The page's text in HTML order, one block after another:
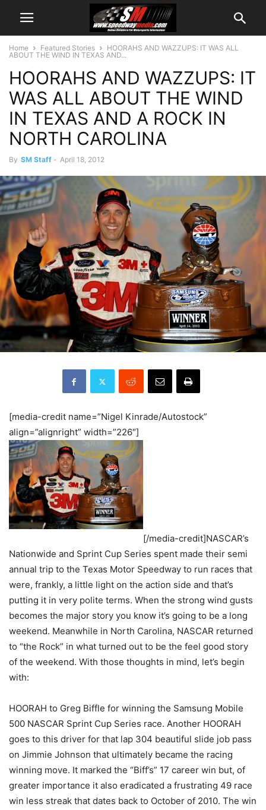
Home Featured Stories
HOORAHS AND WAZZUPS: IT WAS ALL
ABOUT THE WIND IN TEXAS AND...
HOORAHS AND WAZZUPS: IT
WAS ALL ABOUT THE WIND
IN TEXAS AND A ROCK IN
NORTH CAROLINA
By SM Staff - April 18, 2012
[media-credit name=”Nigel Kinrade/Autostock”
align=”alignright” width=”226″]
[/media-credit]NASCAR’s
Nationwide and Sprint Cup Series spent made their semi
annual trip to the Texas Motor Speedway to run races that
were, frankly, a little light on the action side and that’s
putting it in very polite terms. When the strong wind gusts
becomes the major story you know it’s going to be a long
weekend. Meanwhile in North Carolina, NASCAR returned
to “the Rock” in what turned out to be the feel good story
of the weekend. With those thoughts in mind, let’s begin
with:
HOORAH to Greg Biffle for winning the Samsung Mobile
500 NASCAR Sprint Cup Series race. Another HOORAH
goes to this driver for that lap 304 beautiful slide job pass
on Jimmie Johnson that ultimately became the racing
winning move. It marked the “Biff’s” 17 career win but, of
greater importance it also eradicated a frustrating 49 race
win less streak that dates back to October of 2010. The win